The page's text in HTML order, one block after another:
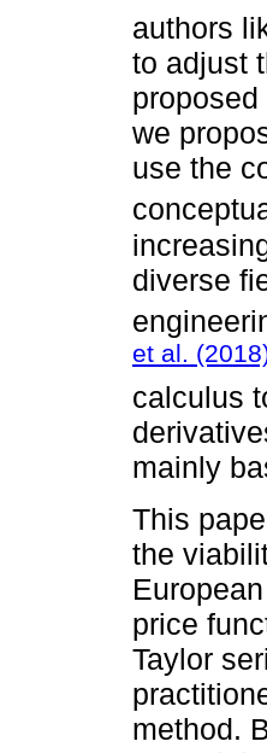
authors
to adjust
we
use the
diverse
et al.
calculus
mainly
This
the
price
Taylor
method.